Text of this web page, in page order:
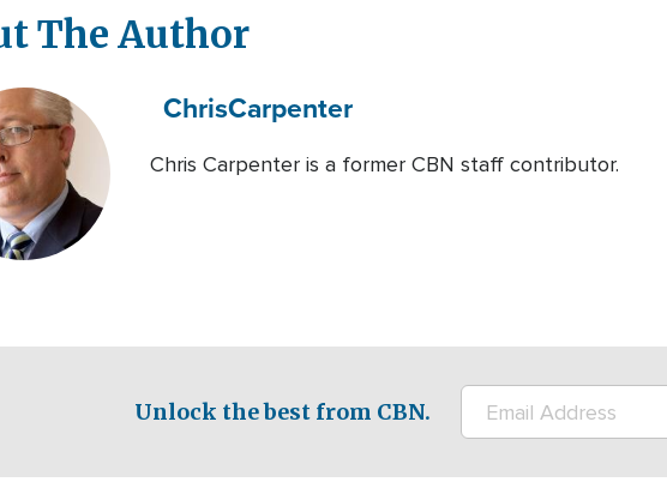
The Author
ChrisCarpenter
Chris Carpenter is a former CBN staff contributor.
Unlock the best from CBN.